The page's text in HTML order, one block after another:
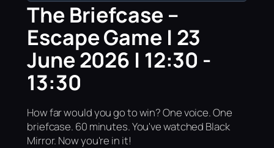
The Briefcase –
Escape Game | 23
June 2026 | 12:30 -
13:30
How far would you go to win? One voice. One
briefcase. 60 minutes. You've watched Black
Mirror. Now you're in it!